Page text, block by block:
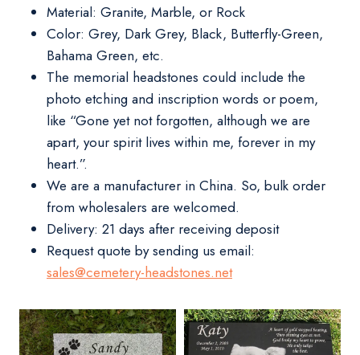
Material: Granite, Marble, or Rock
Color: Grey, Dark Grey, Black, Butterfly-Green,
Bahama Green, etc.
The memorial headstones could include the
photo etching and inscription words or poem,
like “Gone yet not forgotten, although we are
apart, your spirit lives within me, forever in my
heart.”.
We are a manufacturer in China. So, bulk order
from wholesalers are welcomed.
Delivery: 21 days after receiving deposit
Request quote by sending us email:
sales@cemetery-headstones.net